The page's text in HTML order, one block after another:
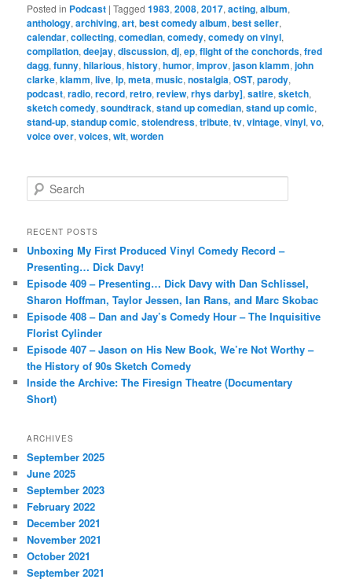
Posted in Podcast |Tagged 1983,2008,2017,acting,album,
anthology,archiving,art,best comedy album,best seller,
calendar,collecting,comedian,comedy,comedy on vinyl,
compilation,deejay,discussion,dj,ep,flight of the conchords,fred
dagg,funny,hilarious,history,humor,improv,jason klamm,john
clarke,klamm,live,lp,meta,music,nostalgia,OST,parody,
podcast,radio,record,retro,review,rhys darby],satire,sketch,
sketch comedy,soundtrack,stand up comedian,stand up comic,
stand-up,standup comic,stolendress,tribute,tv,vintage,vinyl,vo,
voice over,voices,wit,worden
e
r
h
RECENT POSTS
Unboxing My First Produced Vinyl Comedy Record –
Presenting… Dick Davy!
Episode 409 – Presenting… Dick Davy with Dan Schlissel,
Sharon Hoffman, Taylor Jessen, Ian Rans, and Marc Skobac
Episode 408 – Dan and Jay’s Comedy Hour – The Inquisitive
Florist Cylinder
Episode 407 – Jason on His New Book, We’re Not Worthy –
the History of 90s Sketch Comedy
Inside the Archive: The Firesign Theatre (Documentary
Short)
ARCHIVES
September 2025
June 2025
September 2023
February 2022
December 2021
November 2021
October 2021
September 2021